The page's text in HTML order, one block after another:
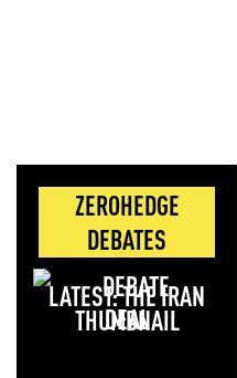
ZEROHEDGE
DEBATES
LATEST: THE IRAN
DEAL